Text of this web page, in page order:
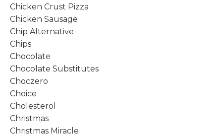
Chicken Crust Pizza
Chicken Sausage
Chip Alternative
Chips
Chocolate
Chocolate Substitutes
Choczero
Choice
Cholesterol
Christmas
Christmas Miracle